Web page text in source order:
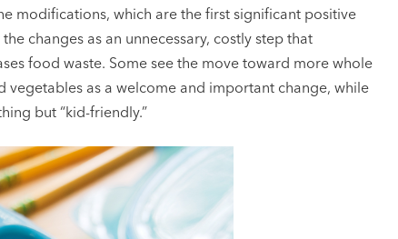
modifications, which are the first significant positive
changes as an unnecessary, costly step that
food waste. Some see the move toward more whole
vegetables as a welcome and important change, while
but “kid-friendly.”